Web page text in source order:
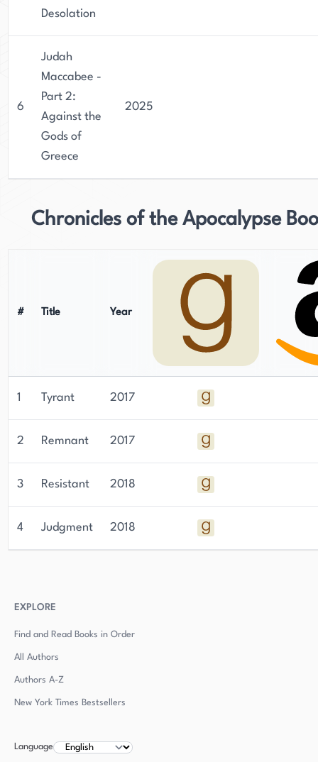
Desolation
6
Judah
Maccabee -
Part 2:
Against the
Gods of
Greece
2025
Chronicles of the Apocalypse
# Title Year
1 Tyrant 2017
2 Remnant 2017
3 Resistant 2018
4 Judgment 2018
EXPLORE
Find and Read Books in Order
All Authors
Authors A-Z
New York Times Bestsellers
Language